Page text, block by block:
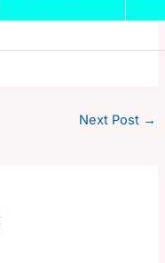
Next Post →